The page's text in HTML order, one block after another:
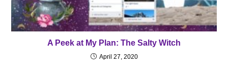
A Peek at My Plan: The Salty Witch
April 27, 2020